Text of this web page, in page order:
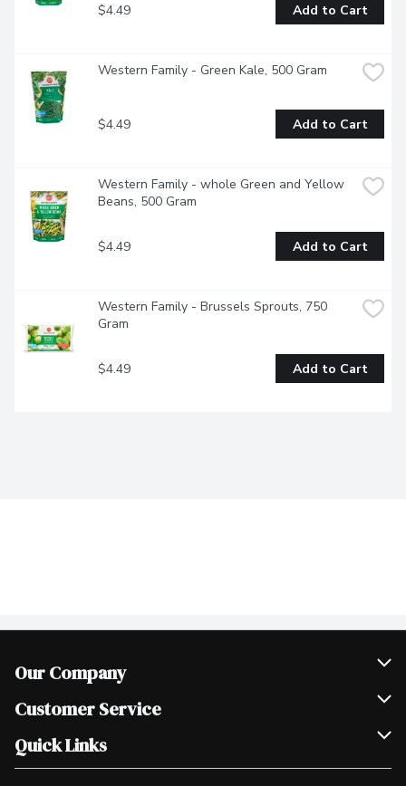
$4.49 Add to Cart
Western Family - Green Kale, 500 Gram
$4.49 Add to Cart
Western Family - whole Green and Yellow
Beans, 500 Gram
$4.49 Add to Cart
Western Family - Brussels Sprouts, 750
Gram
$4.49 Add to Cart
Our Company
Join Our Team
Scholarships
Customer Service
Help & FAQ
Contact Us
Quick Links
Our Locations